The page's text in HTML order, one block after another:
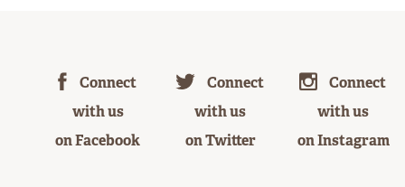
Connect
with us
on Facebook
Connect
with us
on Twitter
Connect
with us
on Instagram